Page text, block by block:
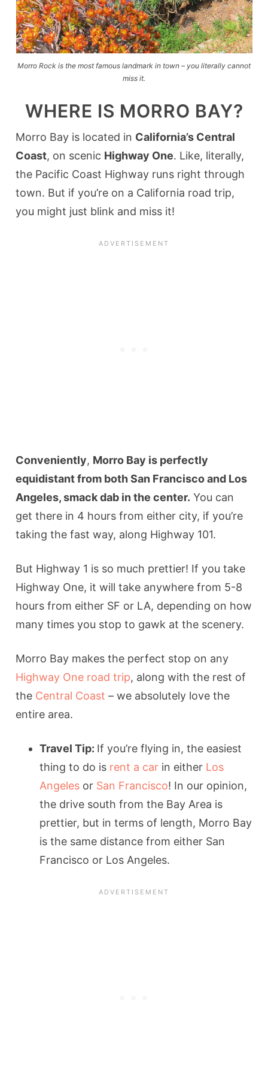
Morro Rock is the most famous landmark in town – you literally cannot
miss it.
WHERE IS MORRO BAY?
Morro Bay is located in California’s Central
Coast, on scenic Highway One. Like, literally,
the Pacific Coast Highway runs right through
town. But if you’re on a California road trip,
you might just blink and miss it!
Conveniently, Morro Bay is perfectly
equidistant from both San Francisco and Los
Angeles, smack dab in the center. You can
get there in 4 hours from either city, if you’re
taking the fast way, along Highway 101.
But Highway 1 is so much prettier! If you take
Highway One, it will take anywhere from 5-8
hours from either SF or LA, depending on how
many times you stop to gawk at the scenery.
Morro Bay makes the perfect stop on any
Highway One road trip, along with the rest of
the Central Coast – we absolutely love the
entire area.
Travel Tip: If you’re flying in, the easiest
thing to do is rent a car in either Los
Angeles or San Francisco! In our opinion,
the drive south from the Bay Area is
prettier, but in terms of length, Morro Bay
is the same distance from either San
Francisco or Los Angeles.